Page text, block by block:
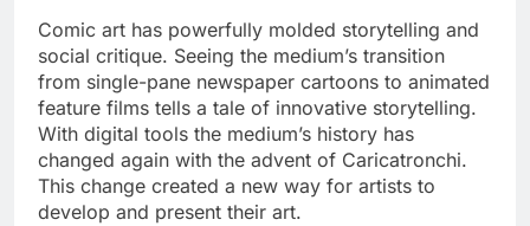
Comic art has powerfully molded storytelling and
social critique. Seeing the medium’s transition
from single-pane newspaper cartoons to animated
feature films tells a tale of innovative storytelling.
With digital tools the medium’s history has
changed again with the advent of Caricatronchi.
This change created a new way for artists to
develop and present their art.